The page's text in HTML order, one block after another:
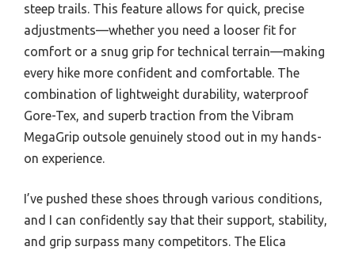
steep trails. This feature allows for quick, precise
adjustments—whether you need a looser fit for
comfort or a snug grip for technical terrain—making
every hike more confident and comfortable. The
combination of lightweight durability, waterproof
Gore-Tex, and superb traction from the Vibram
MegaGrip outsole genuinely stood out in my hands-
on experience.
I’ve pushed these shoes through various conditions,
and I can confidently say that their support, stability,
and grip surpass many competitors. The Elica